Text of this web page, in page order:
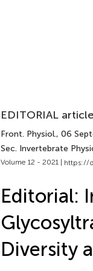
EDITORIAL article
Front. Physiol., 06
Sec. Invertebrate
Volume 12 - 2021 | https://
Editorial:
Diversity